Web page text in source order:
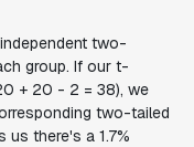
two-
group. If our t-
+ 20 - 2 = 38), we
two-tailed
there's a 1.7%